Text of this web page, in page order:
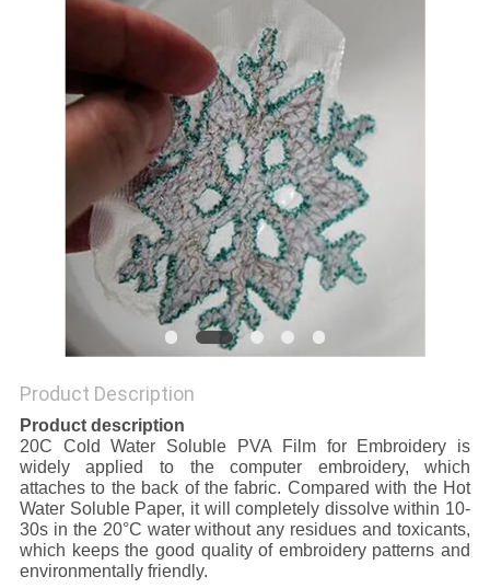
Product Description
Product description
20C Cold Water Soluble PVA Film for Embroidery is
widely applied to the computer embroidery, which
attaches to the back of the fabric. Compared with the Hot
Water Soluble Paper, it will completely dissolve within 10-
30s in the 20°C water without any residues and toxicants,
which keeps the good quality of embroidery patterns and
environmentally friendly.